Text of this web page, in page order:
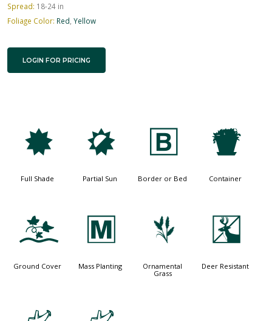
Spread: 18-24 in
Foliage Color: Red Yellow
LOGIN FOR PRICING
i
Full Shade
p
Partial Sun
+
Border or Bed
t
Container
k
Ground Cover
/
Mass Planting
4
Ornamental
Grass
e
Deer Resistant